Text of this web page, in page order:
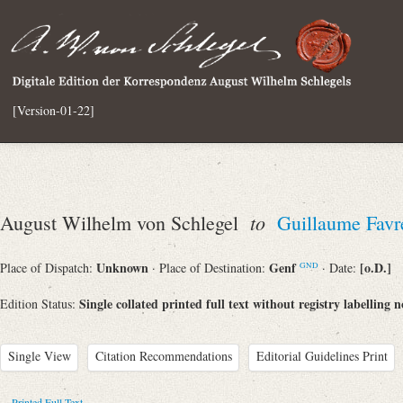
[Version-01-22]
August Wilhelm von Schlegel to Guillaume
Place of Dispatch: Unknown · Place of Destination: Genf GND · Date: [o.D.]
Edition Status: Single collated printed full text without registry labelling
Single View Citation Recommendations Editorial Guidelines Print